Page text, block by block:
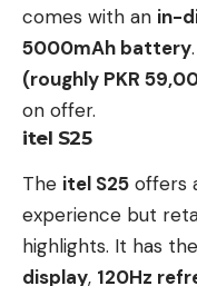
comes with an in-
5000mAh battery
(roughly PKR
on offer.
itel S25
The itel S25 offers
experience but
highlights. It has
display, 120Hz